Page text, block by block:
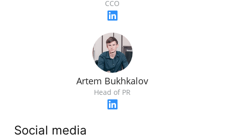
CCO
Artem Bukhkalov
Head of PR
Social media